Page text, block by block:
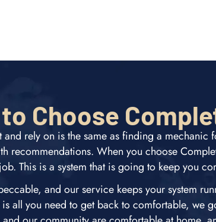
Choose
rely on is the same as finding a mechanic
recommendations. When you choose
This is a system that is going to keep you
and our service keeps your system
all you need to get back to comfortable, we